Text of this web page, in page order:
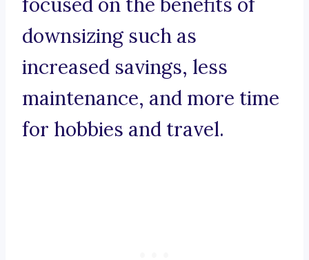
downsizing such as
increased savings, less
maintenance, and more time
for hobbies and travel.